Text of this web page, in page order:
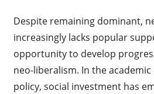
Despite remaining dominant,
increasingly lacks popular
opportunity to develop
neo-liberalism. In the
policy, social investment has